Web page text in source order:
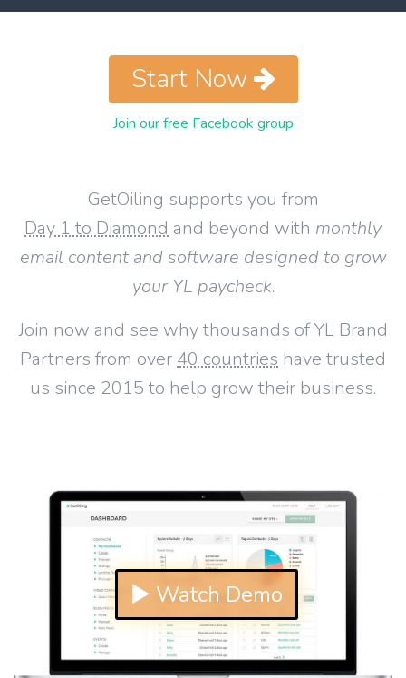
GetOiling supports you from
Day 1 to Diamond and beyond with monthly
email content and software designed to grow
your YL paycheck.
Join now and see why thousands of YL Brand
Partners from over 40 countries have trusted
us since 2015 to help grow their business.
Start Now
Join our free Facebook group
▶ Watch Demo